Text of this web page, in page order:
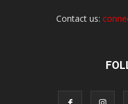
Contact us: